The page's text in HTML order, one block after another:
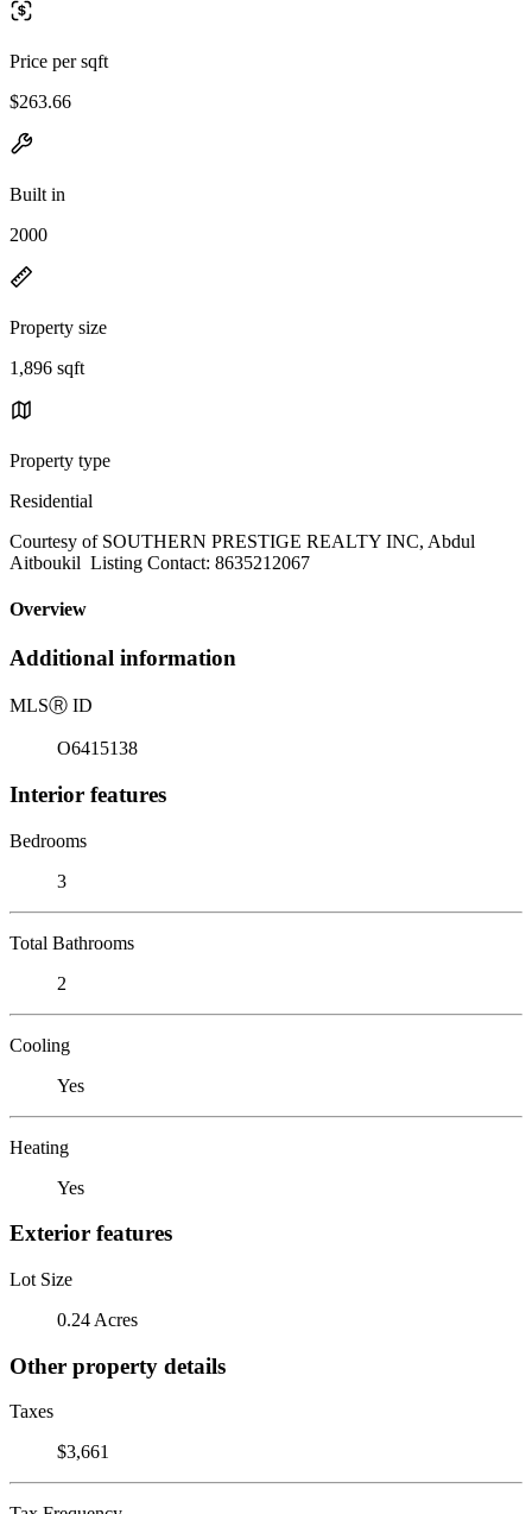
Price per sqft
$263.66
Built in
2000
Property size
1,896 sqft
Property type
Residential
Courtesy of SOUTHERN PRESTIGE REALTY INC, Abdul
Aitboukil Listing Contact: 8635212067
Overview
Additional information
MLSⓇ ID
O6415138
Interior features
Bedrooms
3
Total Bathrooms
2
Cooling
Yes
Heating
Yes
Exterior features
Lot Size
0.24 Acres
Other property details
Taxes
$3,661